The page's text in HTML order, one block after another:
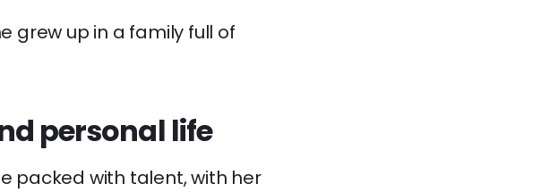
grew up in a family full of
personal life
packed with talent, with her